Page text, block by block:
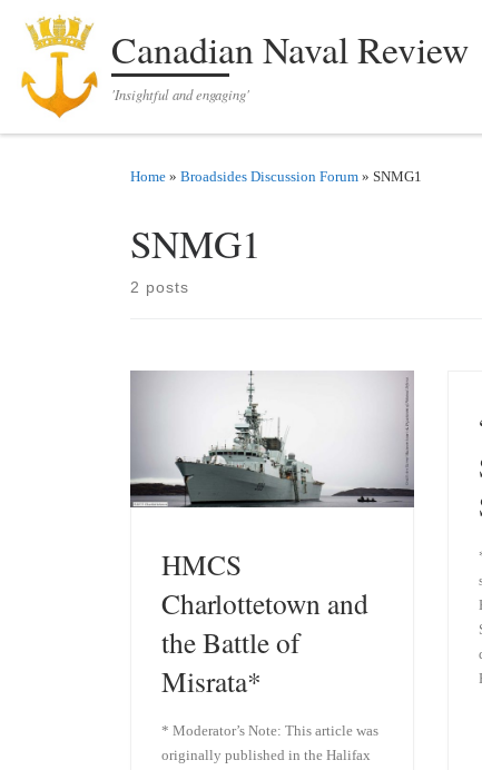
Skip to contentCanadian Naval Review
'Insightful and engaging'
Home » Broadsides Discussion Forum » SNMG1
SNMG1
2 posts
HMCS
Charlottetown and
the Battle of
Misrata*
* Moderator’s Note: This article was
originally published in the Halifax